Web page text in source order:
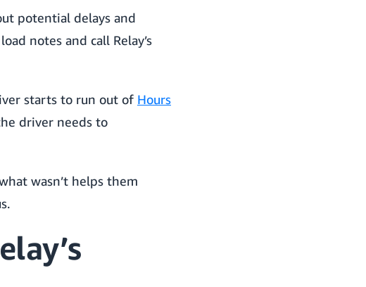
potential delays and
notes and call Relay’s
starts to run out of Hours
driver needs to
wasn’t helps them